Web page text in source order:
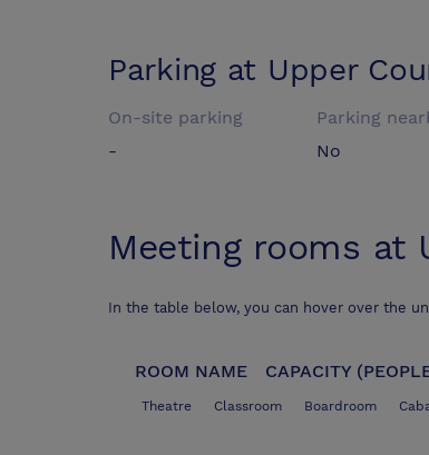
Parking at Upper
On-site parking
-
Parking
No
Meeting rooms at
In the table below, you can hover over the
ROOM NAME CAPACITY
Theatre Classroom Boardroom